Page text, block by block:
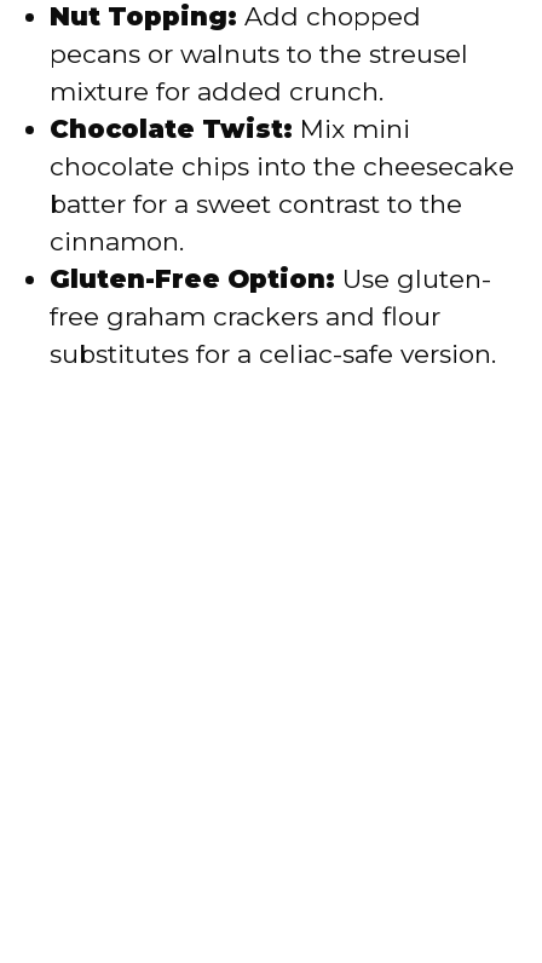
Nut Topping: Add chopped
pecans or walnuts to the streusel
mixture for added crunch.
Chocolate Twist: Mix mini
chocolate chips into the cheesecake
batter for a sweet contrast to the
cinnamon.
Gluten-Free Option: Use gluten-
free graham crackers and flour
substitutes for a celiac-safe version.